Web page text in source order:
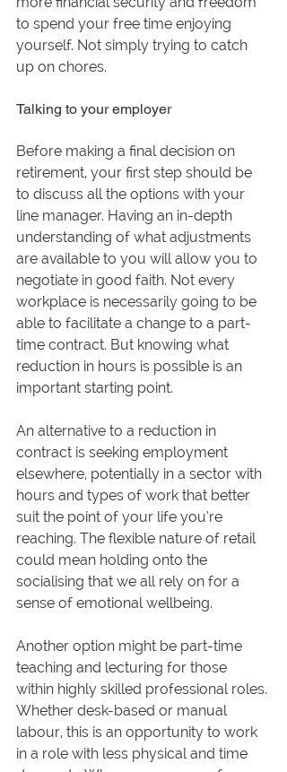
to spend your free time enjoying
yourself. Not simply trying to catch
up on chores.
Talking to your employer
Before making a final decision on
retirement, your first step should be
to discuss all the options with your
line manager. Having an in-depth
understanding of what adjustments
are available to you will allow you to
negotiate in good faith. Not every
workplace is necessarily going to be
able to facilitate a change to a part-
time contract. But knowing what
reduction in hours is possible is an
important starting point.
An alternative to a reduction in
contract is seeking employment
elsewhere, potentially in a sector with
hours and types of work that better
suit the point of your life you’re
reaching. The flexible nature of retail
could mean holding onto the
socialising that we all rely on for a
sense of emotional wellbeing.
Another option might be part-time
teaching and lecturing for those
within highly skilled professional roles.
Whether desk-based or manual
labour, this is an opportunity to work
in a role with less physical and time